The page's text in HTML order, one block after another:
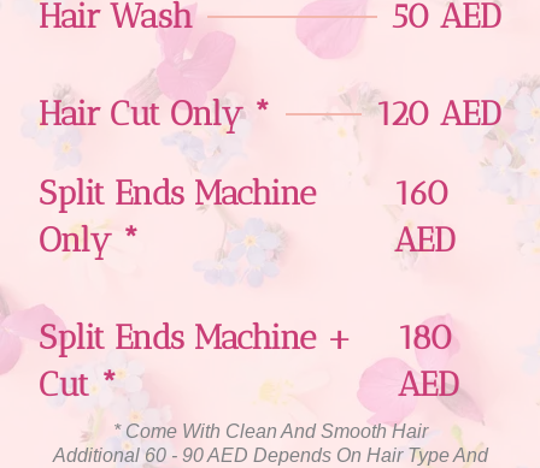
Hair Wash 50 AED
Hair Cut Only *
120 AED
Split Ends Machine
Only *
160
AED
Split Ends Machine +
Cut *
180
AED
* Come With Clean And Smooth Hair
Additional 60 - 90 AED Depends On Hair Type And